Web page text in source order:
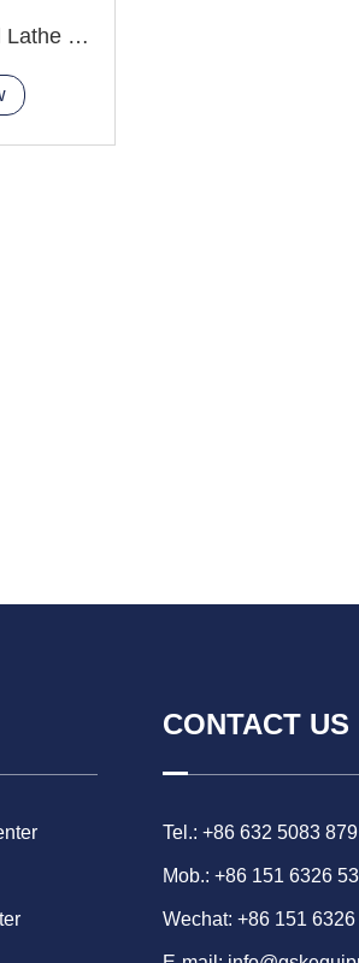
VTC1000 CNC Vertical Lathe Machine large disc-shaped
CONTACT US
Tel.: +86 632 5083 879
Mob.: +86 151 6326
Wechat: +86 151